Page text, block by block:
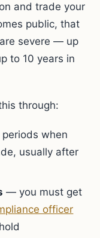
and trade your
public, that
severe — up
to 10 years in
through:
when
usually after
— you must get
officer